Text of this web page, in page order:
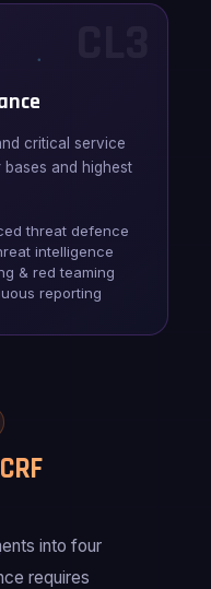
critical service
and highest
threat defence
intelligence
& red teaming
reporting
into four
requires